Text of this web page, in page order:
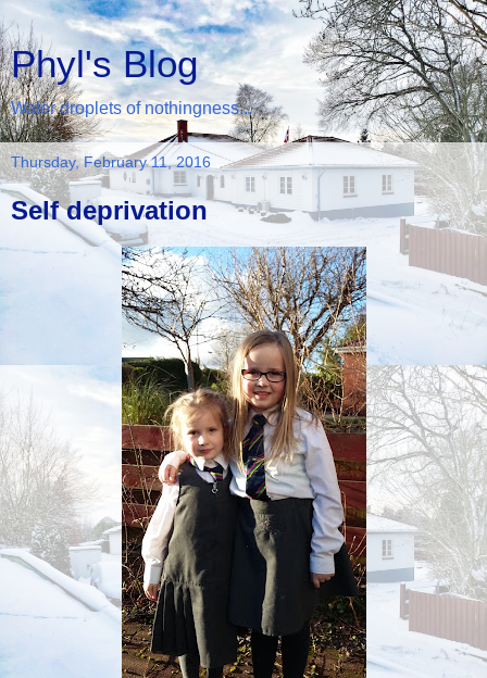
Phyl's Blog
Water droplets of nothingness...
Thursday, February 11, 2016
Self deprivation